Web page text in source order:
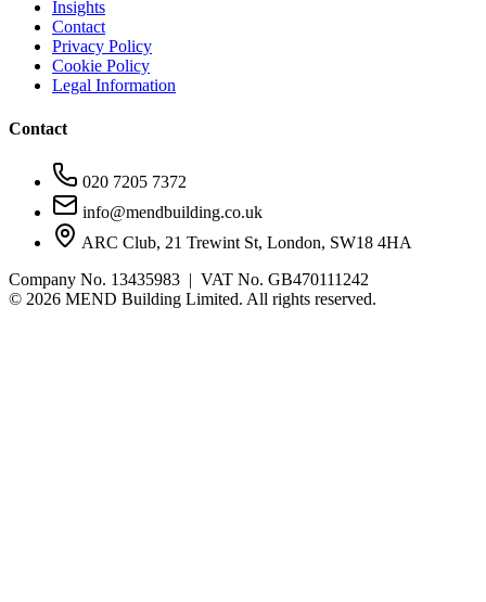
Insights
Contact
Privacy Policy
Cookie Policy
Legal Information
Contact
020 7205 7372
info@mendbuilding.co.uk
ARC Club, 21 Trewint St, London, SW18 4HA
Company No. 13435983 | VAT No. GB470111242
© 2026 MEND Building Limited. All rights reserved.